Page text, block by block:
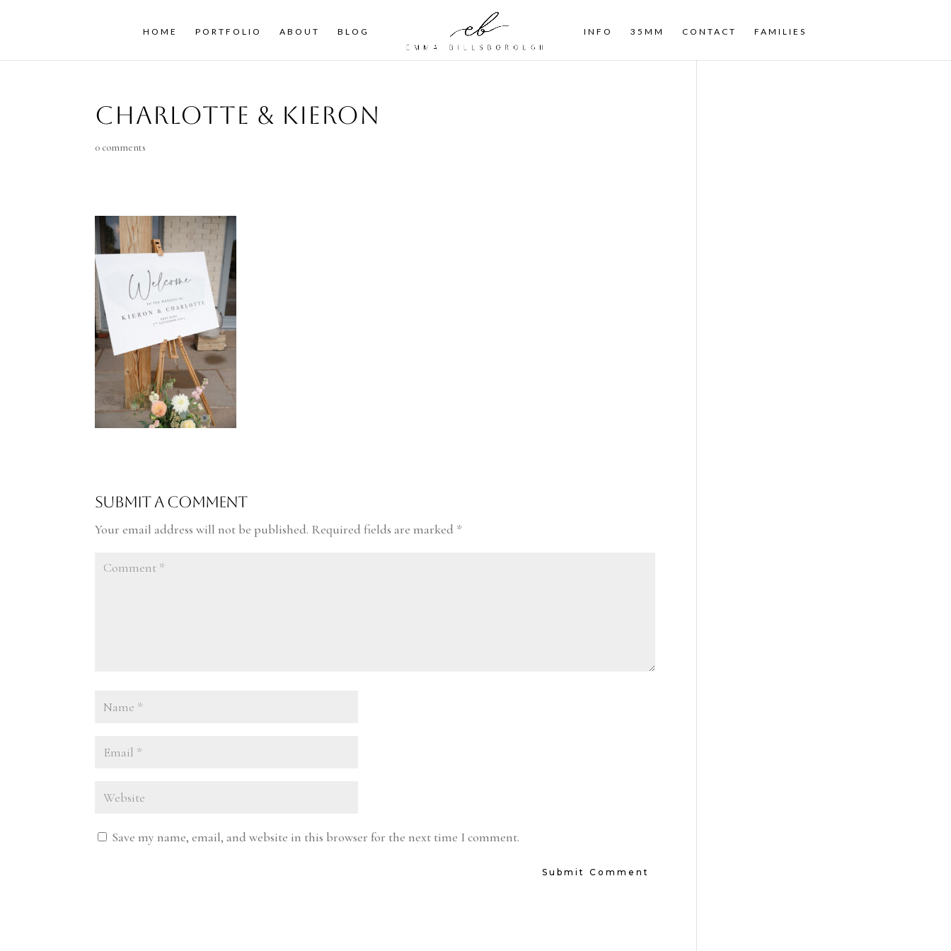
HOME PORTFOLIO ABOUT BLOG INFO 35MM CONTACT FAMILIES
Charlotte & Kieron
0 comments
Submit a Comment
Your email address will not be published. Required fields are marked *
Save my name, email, and website in this browser for the next time I comment.